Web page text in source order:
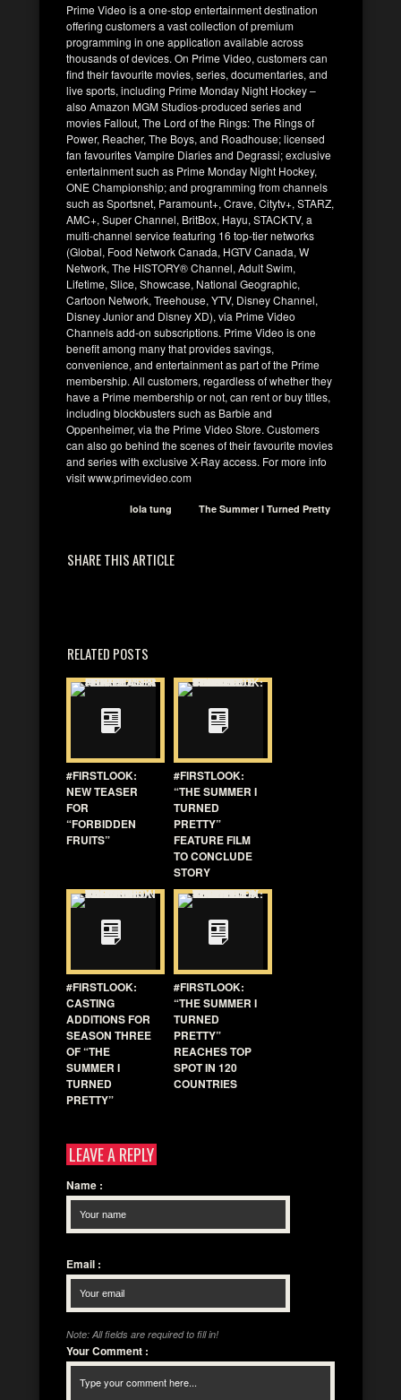
Prime Video is a one-stop entertainment destination
offering customers a vast collection of premium
programming in one application available across
thousands of devices. On Prime Video, customers can
find their favourite movies, series, documentaries, and
live sports, including Prime Monday Night Hockey –
also Amazon MGM Studios-produced series and
movies Fallout, The Lord of the Rings: The Rings of
Power, Reacher, The Boys, and Roadhouse; licensed
fan favourites Vampire Diaries and Degrassi; exclusive
entertainment such as Prime Monday Night Hockey,
ONE Championship; and programming from channels
such as Sportsnet, Paramount+, Crave, Citytv+, STARZ,
AMC+, Super Channel, BritBox, Hayu, STACKTV, a
multi-channel service featuring 16 top-tier networks
(Global, Food Network Canada, HGTV Canada, W
Network, The HISTORY® Channel, Adult Swim,
Lifetime, Slice, Showcase, National Geographic,
Cartoon Network, Treehouse, YTV, Disney Channel,
Disney Junior and Disney XD), via Prime Video
Channels add-on subscriptions. Prime Video is one
benefit among many that provides savings,
convenience, and entertainment as part of the Prime
membership. All customers, regardless of whether they
have a Prime membership or not, can rent or buy titles,
including blockbusters such as Barbie and
Oppenheimer, via the Prime Video Store. Customers
can also go behind the scenes of their favourite movies
and series with exclusive X-Ray access. For more info
visit www.primevideo.com
lola tung The Summer I Turned Pretty
SHARE THIS ARTICLE
RELATED POSTS
#FIRSTLOOK:
NEW TEASER
FOR
“FORBIDDEN
FRUITS”
#FIRSTLOOK:
“THE SUMMER I
TURNED
PRETTY”
FEATURE FILM
TO CONCLUDE
STORY
#FIRSTLOOK:
CASTING
ADDITIONS FOR
SEASON THREE
OF “THE
SUMMER I
TURNED
PRETTY”
#FIRSTLOOK:
“THE SUMMER I
TURNED
PRETTY”
REACHES TOP
SPOT IN 120
COUNTRIES
LEAVE A REPLY
Name :
Email :
Note: All fields are required to fill in!
Your Comment :